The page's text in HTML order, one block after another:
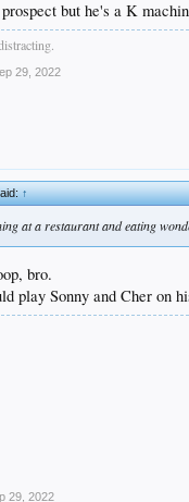
but he's a K
29, 2022
↑
at a restaurant and eating
bro.
play Sonny and Cher on
29, 2022